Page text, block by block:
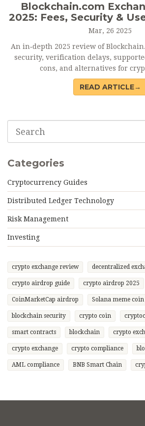
Blockchain.com
2025: Fees, Security &
Mar, 26 2025
An in‑depth 2025 review of
security, verification delays,
cons, and alternatives for
READ ARTICLE→
Categories
Cryptocurrency Guides
Distributed Ledger Technology
Risk Management
Investing
crypto exchange review decentralized
crypto airdrop guide crypto airdrop 2025
CoinMarketCap airdrop Solana meme coin
blockchain security crypto coin
smart contracts blockchain crypto
crypto exchange crypto compliance
AML compliance BNB Smart Chain